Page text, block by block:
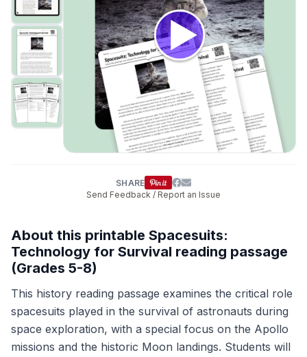
SHARE
Send Feedback / Report an Issue
About this printable Spacesuits:
Technology for Survival reading passage
(Grades 5-8)
This history reading passage examines the critical role
spacesuits played in the survival of astronauts during
space exploration, with a special focus on the Apollo
missions and the historic Moon landings. Students will